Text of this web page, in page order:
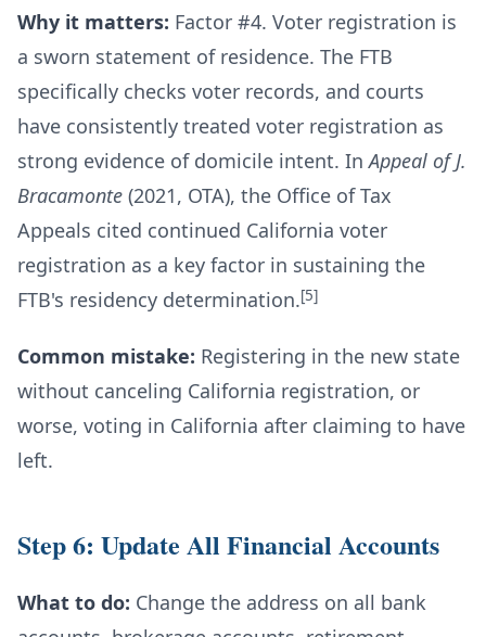
Why it matters: Factor #4. Voter registration is
a sworn statement of residence. The FTB
specifically checks voter records, and courts
have consistently treated voter registration as
strong evidence of domicile intent. InAppeal of J.
Bracamonte (2021, OTA), the Office of Tax
Appeals cited continued California voter
registration as a key factor in sustaining the
FTB's residency determination.[5]
Common mistake: Registering in the new state
without canceling California registration, or
worse, voting in California after claiming to have
left.
Step 6: Update All Financial Accounts
What to do: Change the address on all bank